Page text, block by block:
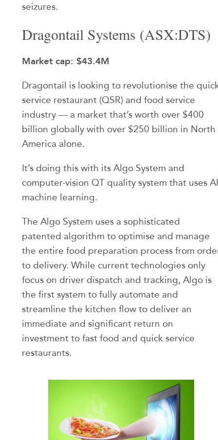
seizures.
Dragontail Systems (ASX:DTS)
Market cap: $43.4M
Dragontail is looking to revolutionise the
service restaurant (QSR) and food service
industry — a market that’s worth over $400
billion globally with over $250 billion in North
America alone.
It’s doing this with its Algo System and
computer-vision QT quality system that uses AI
machine learning.
The Algo System uses a sophisticated
patented algorithm to optimise and manage
the entire food preparation process from
to delivery. While current technologies only
focus on driver dispatch and tracking, Algo is
the first system to fully automate and
streamline the kitchen flow to deliver an
immediate and significant return on
investment to fast food and quick service
restaurants.